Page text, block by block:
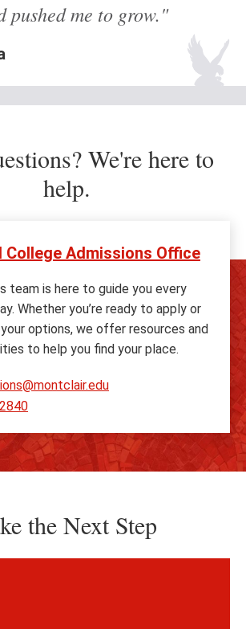
pushed me to grow."
We're here to
help.
College Admissions Office
team is here to guide you every
Whether you’re ready to apply or
options, we offer resources and
to help you find your place.
the Next Step